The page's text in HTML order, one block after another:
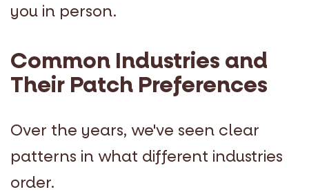
you in person.
Common Industries and
Their Patch Preferences
Over the years, we've seen clear
patterns in what different industries
order.